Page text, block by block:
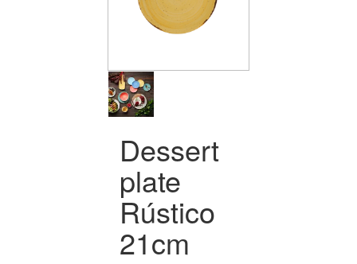
Dessert
plate
Rústico
21cm